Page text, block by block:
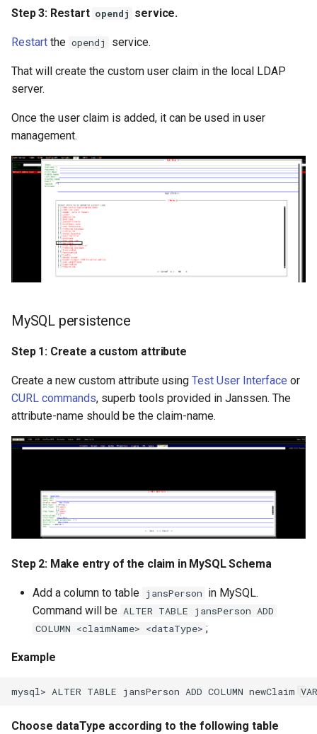
Step 3: Restart opendj service.
Restart the opendj service.
That will create the custom user claim in the local LDAP
server.
Once the user claim is added, it can be used in user
management.
MySQL persistence
Step 1: Create a custom attribute
Create a new custom attribute using Test User Interface or
CURL commands, superb tools provided in Janssen. The
attribute-name should be the claim-name.
Step 2: Make entry of the claim in MySQL Schema
Add a column to table jansPerson in MySQL.
Command will be ALTER TABLE jansPerson ADD
COLUMN <claimName> <dataType> ;
Example
Choose dataType according to the following table